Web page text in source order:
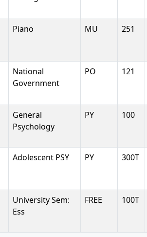
Piano MU 251
National
Government
PO 121
General
Psychology
PY 100
Adolescent PSY PY 300T
University Sem:
Ess
FREE 100T